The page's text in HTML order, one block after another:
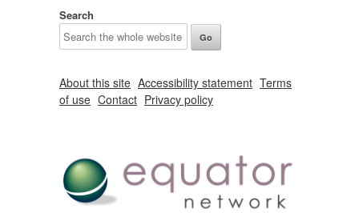
Search
About this site Accessibility statement Terms
of use Contact Privacy policy